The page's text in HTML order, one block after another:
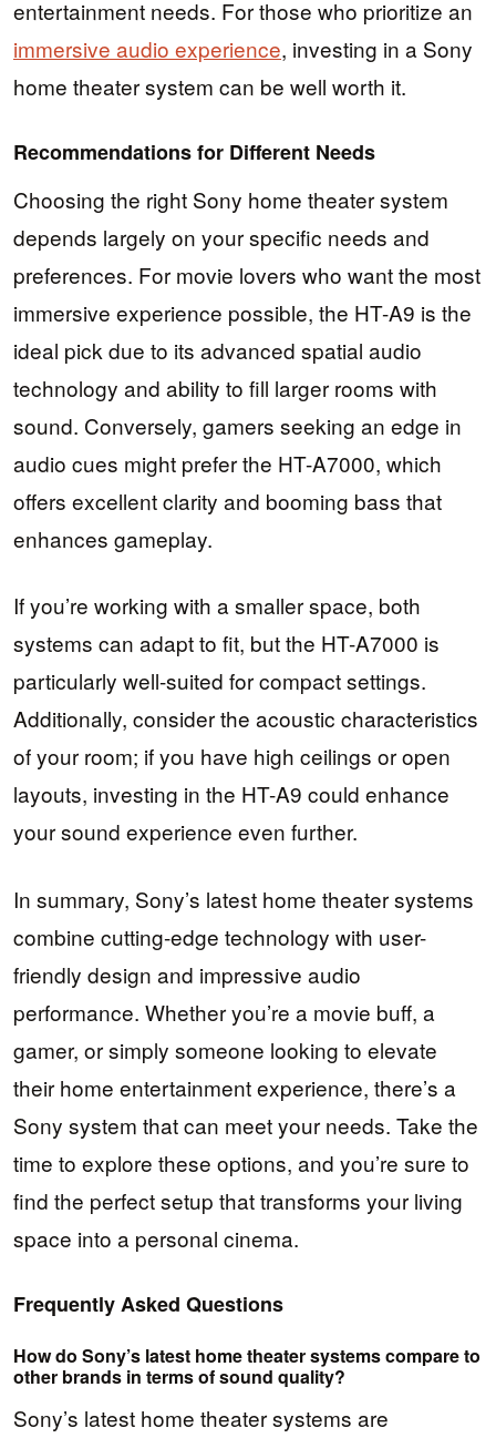
entertainment needs. For those who prioritize an
immersive audio experience, investing in a Sony
home theater system can be well worth it.
Recommendations for Different Needs
Choosing the right Sony home theater system
depends largely on your specific needs and
preferences. For movie lovers who want the most
immersive experience possible, the HT-A9 is the
ideal pick due to its advanced spatial audio
technology and ability to fill larger rooms with
sound. Conversely, gamers seeking an edge in
audio cues might prefer the HT-A7000, which
offers excellent clarity and booming bass that
enhances gameplay.
If you’re working with a smaller space, both
systems can adapt to fit, but the HT-A7000 is
particularly well-suited for compact settings.
Additionally, consider the acoustic characteristics
of your room; if you have high ceilings or open
layouts, investing in the HT-A9 could enhance
your sound experience even further.
In summary, Sony’s latest home theater systems
combine cutting-edge technology with user-
friendly design and impressive audio
performance. Whether you’re a movie buff, a
gamer, or simply someone looking to elevate
their home entertainment experience, there’s a
Sony system that can meet your needs. Take the
time to explore these options, and you’re sure to
find the perfect setup that transforms your living
space into a personal cinema.
Frequently Asked Questions
How do Sony’s latest home theater systems compare to
other brands in terms of sound quality?
Sony’s latest home theater systems are